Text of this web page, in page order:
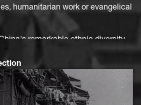
humanitarian work or evangelical
remarkable ethnic diversity,
Nosu, Uyghur and Manchu
from Kashgar to Inner Mongolia,
Provinces, and deep into
where centuries-old
hunting still prevailed. On the